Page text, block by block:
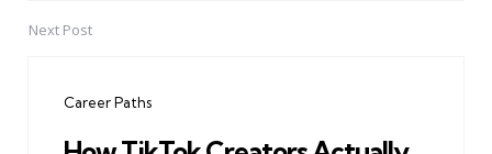
Next Post
Career Paths